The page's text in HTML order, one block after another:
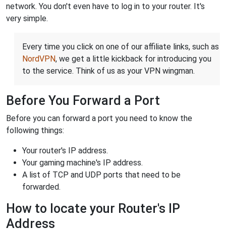
network. You don't even have to log in to your router. It's
very simple.
Every time you click on one of our affiliate links, such as
NordVPN, we get a little kickback for introducing you
to the service. Think of us as your VPN wingman.
Before You Forward a Port
Before you can forward a port you need to know the
following things:
Your router's IP address.
Your gaming machine's IP address.
A list of TCP and UDP ports that need to be
forwarded.
How to locate your Router's IP
Address